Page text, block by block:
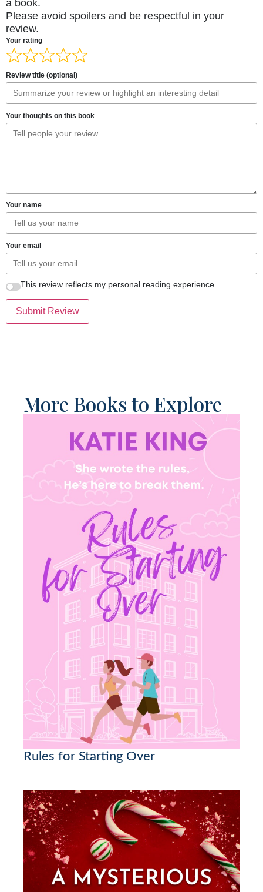
a book.
Please avoid spoilers and be respectful in your
review.
Your rating
Review title (optional)
Your thoughts on this book
Your name
Your email
This review reflects my personal reading experience.
Submit Review
More Books to Explore
Rules for Starting Over